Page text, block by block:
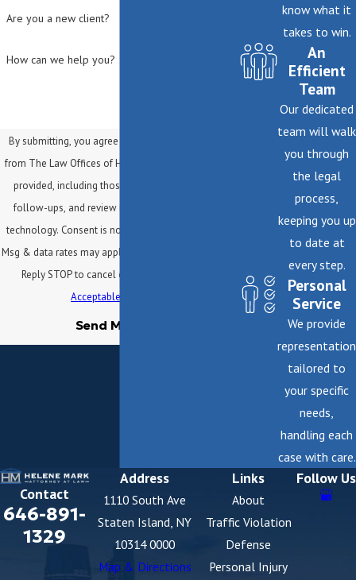
Are you a new client?
How can we help you?
By submitting, you agree to receive text messages
from The Law Offices of Helene Mark at the number
provided, including those related to your inquiry,
follow-ups, and review requests, via automated
technology. Consent is not a condition of purchase.
Msg & data rates may apply. Msg frequency may vary.
Reply STOP to cancel or HELP for assistance.
Acceptable Use Policy
Send Message
know what it
takes to win.
An
Efficient
Team
Our dedicated
team will walk
you through
the legal
process,
keeping you up
to date at
every step.
Personal
Service
We provide
representation
tailored to
your specific
needs,
handling each
case with care.
Contact
646-891-
1329
Address
1110 South Ave
Staten Island, NY
10314 0000
Map & Directions
Links
About
Traffic Violation
Defense
Personal Injury
Follow Us